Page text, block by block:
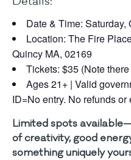
Date & Time: Saturday,
Location: The Fire
Quincy MA, 02169
Tickets: $35 (Note
Ages 21+ | Valid
ID=No entry. No refunds or
Limited spots
of creativity, good
something uniquely